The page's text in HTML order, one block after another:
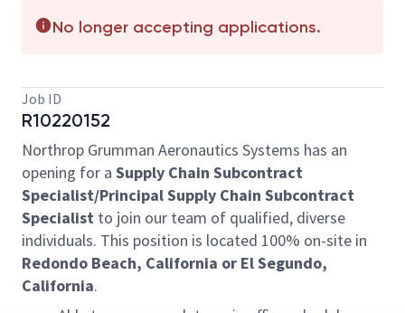
No longer accepting applications.
Job ID
R10220152
Northrop Grumman Aeronautics Systems has an
opening for a Supply Chain Subcontract
Specialist/Principal Supply Chain Subcontract
Specialist to join our team of qualified, diverse
individuals. This position is located 100% on-site in
Redondo Beach, California or El Segundo,
California.